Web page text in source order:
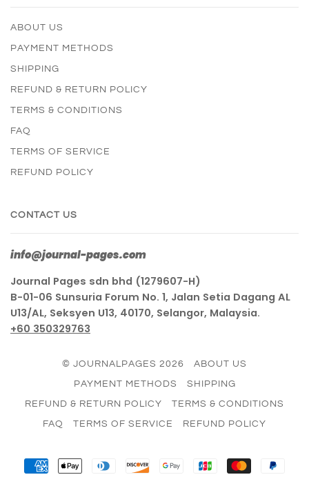
ABOUT US
PAYMENT METHODS
SHIPPING
REFUND & RETURN POLICY
TERMS & CONDITIONS
FAQ
TERMS OF SERVICE
REFUND POLICY
CONTACT US
info@journal-pages.com
Journal Pages sdn bhd (1279607-H)
B-01-06 Sunsuria Forum No. 1, Jalan Setia Dagang AL
U13/AL, Seksyen U13, 40170, Selangor, Malaysia.
+60 350329763
© JOURNALPAGES 2026 ABOUT US
PAYMENT METHODS SHIPPING
REFUND & RETURN POLICY TERMS & CONDITIONS
FAQ TERMS OF SERVICE REFUND POLICY
AMERICAN
APPLE
DINERS DISCOVERGOOGLEJCB MASTER